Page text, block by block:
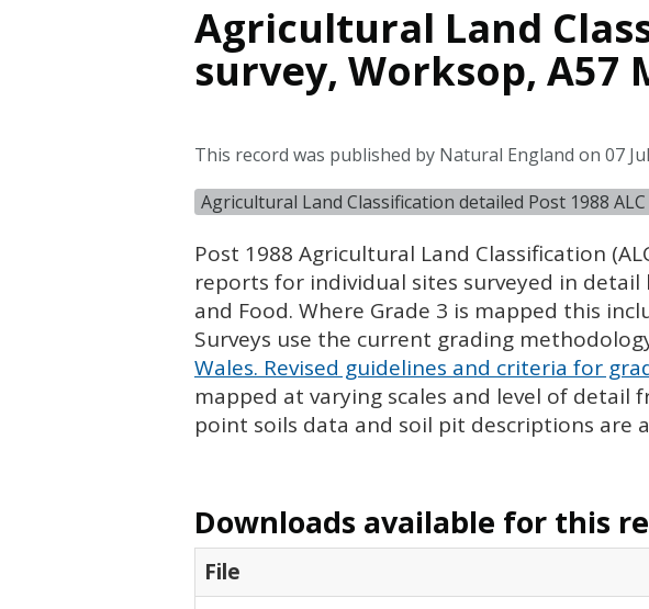
Agricultural Land
survey, Worksop, A57
This record was published by Natural England on 07
Agricultural Land Classification detailed Post 1988
Post 1988 Agricultural Land Classification (
reports for individual sites surveyed in
and Food. Where Grade 3 is mapped this
Surveys use the current grading
Wales. Revised guidelines and criteria for
mapped at varying scales and level of detail
point soils data and soil pit descriptions are
Downloads available for this
File